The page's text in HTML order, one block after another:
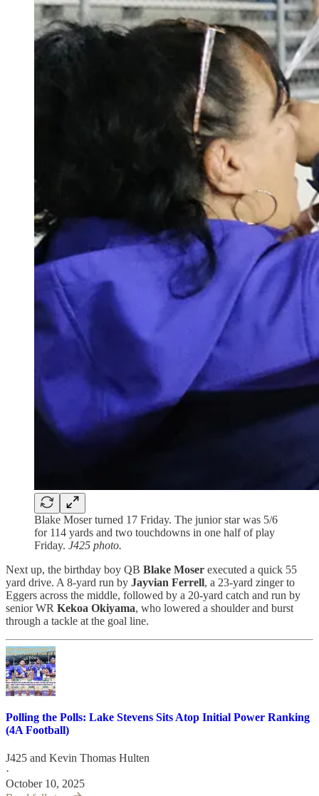
Blake Moser turned 17 Friday. The junior star was 5/6
for 114 yards and two touchdowns in one half of play
Friday. J425 photo.
Next up, the birthday boy QB Blake Moser executed a quick 55
yard drive. A 8-yard run by Jayvian Ferrell, a 23-yard zinger to
Eggers across the middle, followed by a 20-yard catch and run by
senior WR Kekoa Okiyama, who lowered a shoulder and burst
through a tackle at the goal line.
Polling the Polls: Lake Stevens Sits Atop Initial Power Ranking
(4A Football)
J425 and Kevin Thomas Hulten
·
October 10, 2025